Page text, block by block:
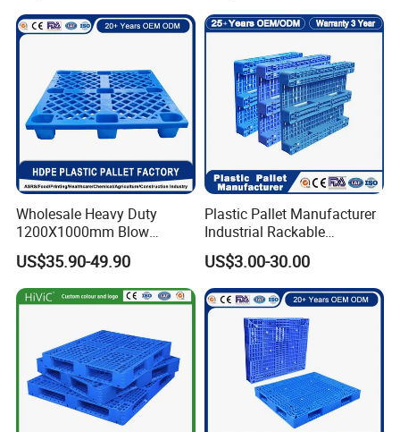
Wholesale Heavy Duty
1200X1000mm Blow
Molded Plastic Pallet 9
Legged Stackable Euro
Pallet for Warehouse
Storage
US$35.90-49.90
Plastic Pallet Manufacturer
Industrial Rackable
Logistics Stackable One
Way Export Drum Oil Spill
Hygienic Warehouse
Storage Euro HDPE Heavy
Duty Plastic Pallet
US$3.00-30.00